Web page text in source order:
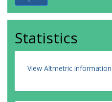
Statistics
View Altmetric